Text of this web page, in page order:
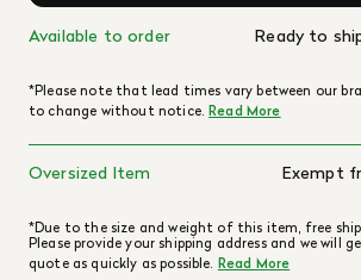
Available to order Ready to
*Please note that lead times vary between our
to change without notice.Read More
Oversized Item Exempt
*Due to the size and weight of this item, free
Please provide your shipping address and we will
quote as quickly as possible. Read More